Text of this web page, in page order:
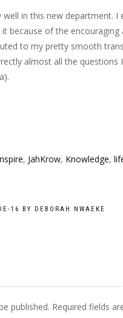
in this new department. I
it because of the
to my pretty smooth
almost all the
).
, JahKrow, Knowledge,
16 BY DEBORAH NWAEKE
published. Required fields